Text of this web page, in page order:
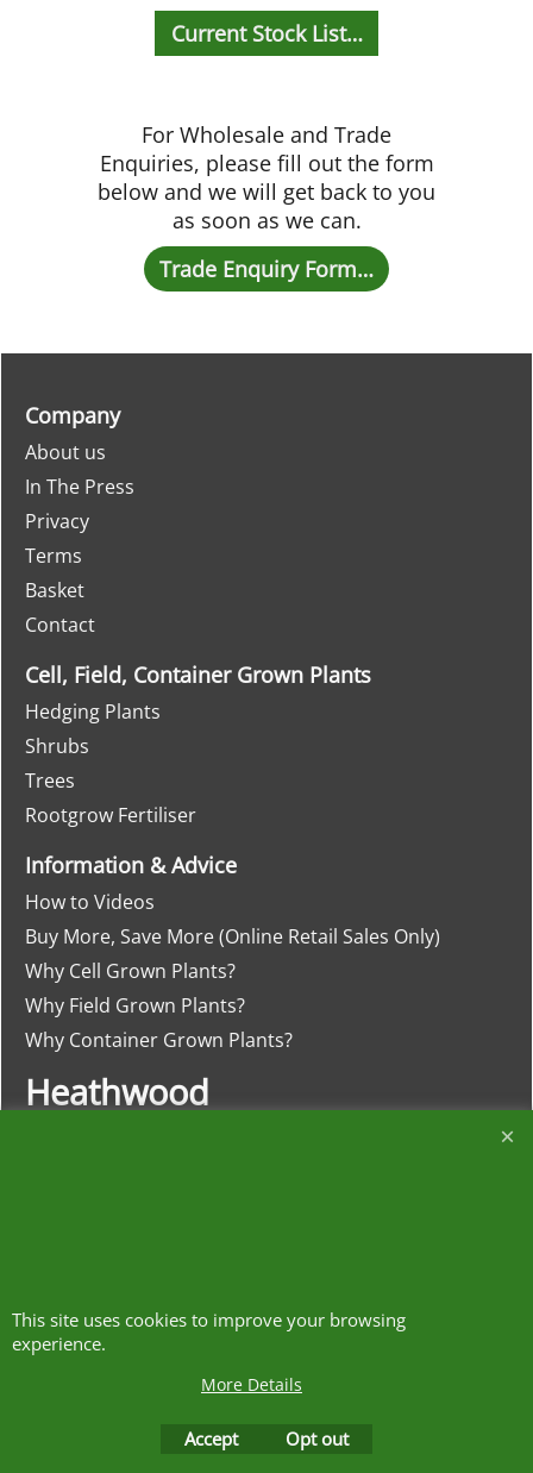
Current Stock List…
For Wholesale and Trade
Enquiries, please fill out the form
below and we will get back to you
as soon as we can.
Trade Enquiry Form…
Company
About us
In The Press
Privacy
Terms
Basket
Contact
Cell, Field, Container Grown Plants
Hedging Plants
Shrubs
Trees
Rootgrow Fertiliser
Information & Advice
How to Videos
Buy More, Save More (Online Retail Sales Only)
Why Cell Grown Plants?
Why Field Grown Plants?
Why Container Grown Plants?
Heathwood
Nurseries
01948 840120
https://w3w.co/clash.lends.drones
This site uses cookies to improve your browsing
experience.
More Details
Accept Opt out